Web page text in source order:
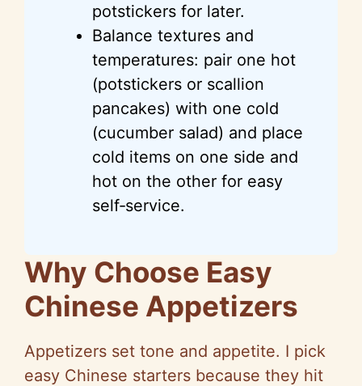
potstickers for later.
Balance textures and
temperatures: pair one hot
(potstickers or scallion
pancakes) with one cold
(cucumber salad) and place
cold items on one side and
hot on the other for easy
self‑service.
Why Choose Easy
Chinese Appetizers
Appetizers set tone and appetite. I pick
easy Chinese starters because they hit